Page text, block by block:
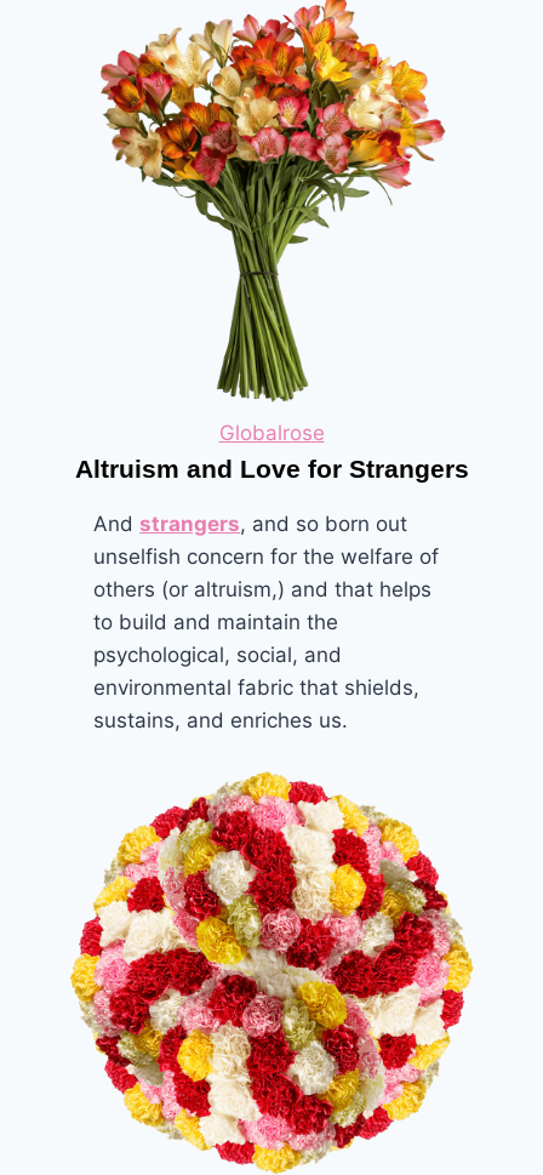
Globalrose
Altruism and Love for Strangers
Andstrangers, and so born out
unselfish concern for the welfare of
others (or altruism,) and that helps
to build and maintain the
psychological, social, and
environmental fabric that shields,
sustains, and enriches us.